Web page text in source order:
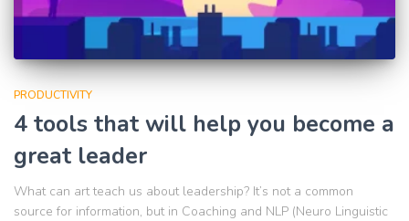
PRODUCTIVITY
4 tools that will help you become a
great leader
What can art teach us about leadership? It’s not a common
source for information, but in Coaching and NLP (Neuro Linguistic